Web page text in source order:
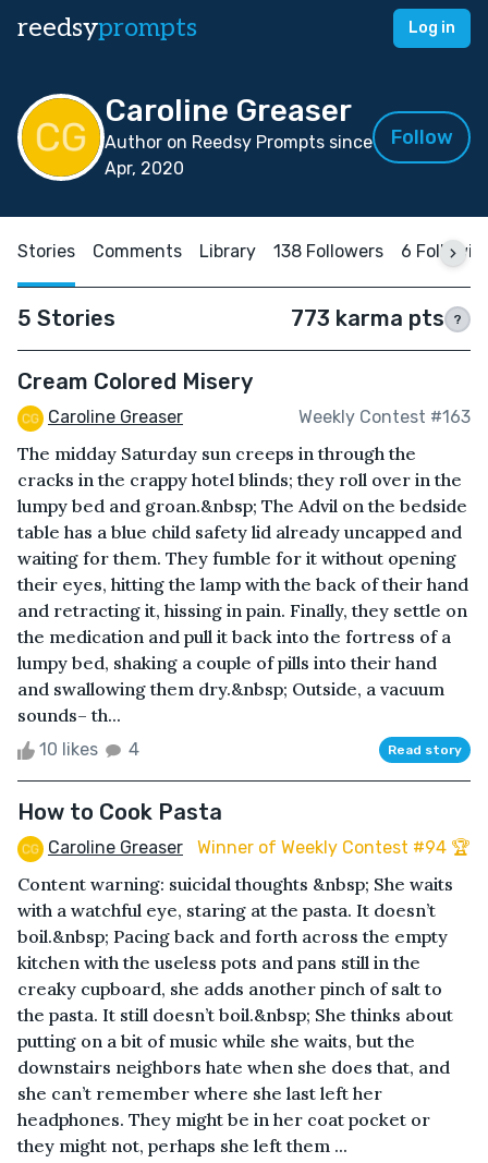
reedsyprompts Log in
Caroline Greaser
Author on Reedsy Prompts since
Apr, 2020
Follow
Stories Comments Library 138 Followers 6
5 Stories 773 karma pts ?
Cream Colored Misery
Caroline Greaser Weekly Contest #163
The midday Saturday sun creeps in through the
cracks in the crappy hotel blinds; they roll over in the
lumpy bed and groan.&nbsp; The Advil on the bedside
table has a blue child safety lid already uncapped and
waiting for them. They fumble for it without opening
their eyes, hitting the lamp with the back of their hand
and retracting it, hissing in pain. Finally, they settle on
the medication and pull it back into the fortress of a
lumpy bed, shaking a couple of pills into their hand
and swallowing them dry.&nbsp; Outside, a vacuum
sounds– th...
10 likes 4 Read story
How to Cook Pasta
Caroline Greaser Winner of Weekly Contest #94 🏆
Content warning: suicidal thoughts &nbsp; She waits
with a watchful eye, staring at the pasta. It doesn’t
boil.&nbsp; Pacing back and forth across the empty
kitchen with the useless pots and pans still in the
creaky cupboard, she adds another pinch of salt to
the pasta. It still doesn’t boil.&nbsp; She thinks about
putting on a bit of music while she waits, but the
downstairs neighbors hate when she does that, and
she can’t remember where she last left her
headphones. They might be in her coat pocket or
they might not, perhaps she left them ...